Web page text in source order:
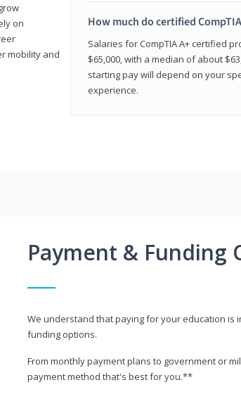
on
mobility and
How much do certified
Salaries for CompTIA A+ certified
$65,000, with a median of about
starting pay will depend on your
experience.
Payment & Funding
We understand that paying for your education is
funding options.
From monthly payment plans to government or
payment method that's best for you.**